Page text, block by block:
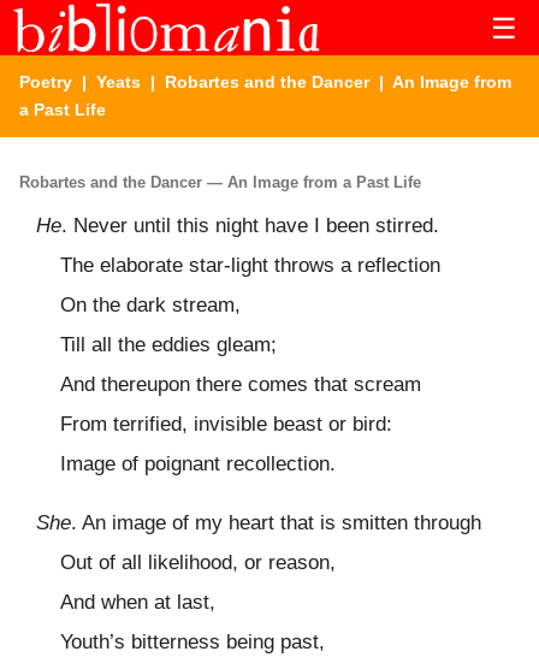
☰
Poetry | Yeats | Robartes and the Dancer| An Image from
a Past Life
Robartes and the Dancer — An Image from a Past Life
He. Never until this night have I been stirred.
The elaborate star-light throws a reflection
On the dark stream,
Till all the eddies gleam;
And thereupon there comes that scream
From terrified, invisible beast or bird:
Image of poignant recollection.
She. An image of my heart that is smitten through
Out of all likelihood, or reason,
And when at last,
Youth’s bitterness being past,